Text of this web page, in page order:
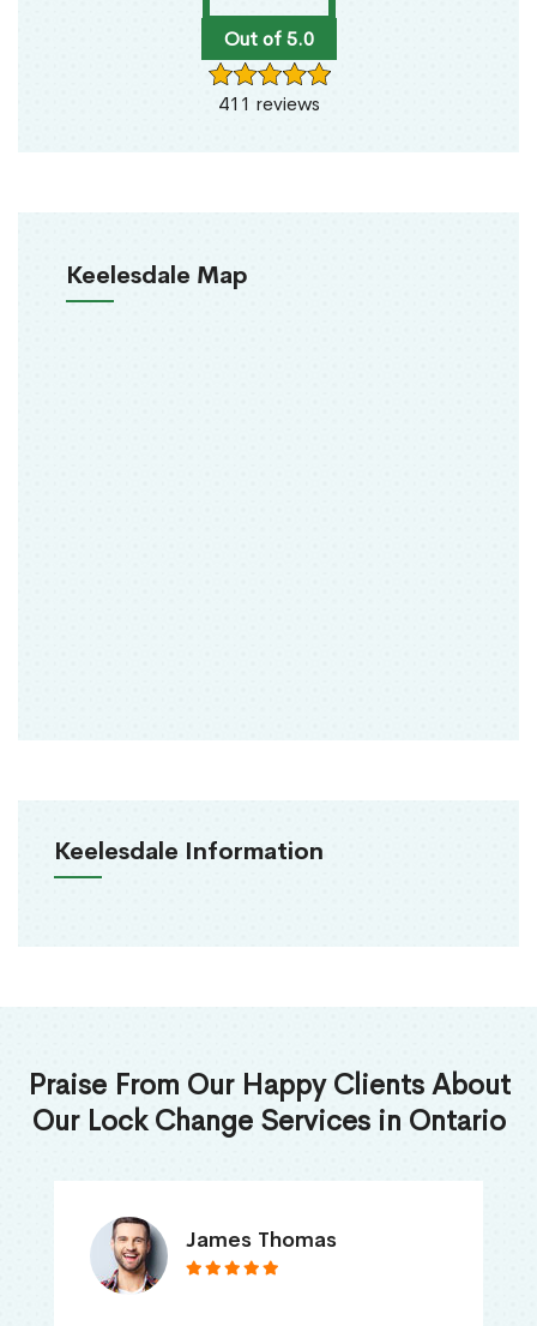
Out of 5.0
411 reviews
Keelesdale Map
Keelesdale Information
Praise From Our Happy Clients About
Our Lock Change Services in Ontario
James Thomas